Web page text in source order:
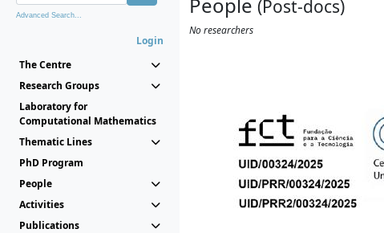
Advanced Search...
Login
The Centre
Research Groups
Laboratory for
Computational Mathematics
Thematic Lines
PhD Program
People
Activities
Publications
(Post-docs)
No researchers